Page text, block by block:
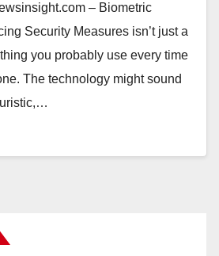
– Biometric
Security Measures isn’t just a
you probably use every time
The technology might sound